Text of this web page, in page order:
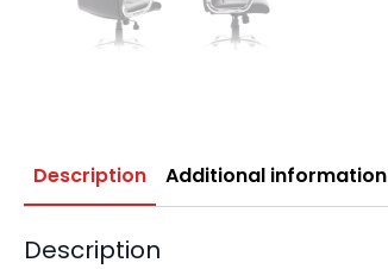
Description Additional information
Description